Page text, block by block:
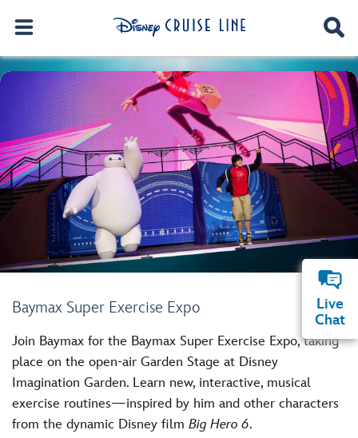
Baymax Super Exercise Expo
Join Baymax for the Baymax Super Exercise Expo, taking
place on the open-air Garden Stage at Disney
Imagination Garden. Learn new, interactive, musical
exercise routines—inspired by him and other characters
from the dynamic Disney film Big Hero 6.
Live
Chat